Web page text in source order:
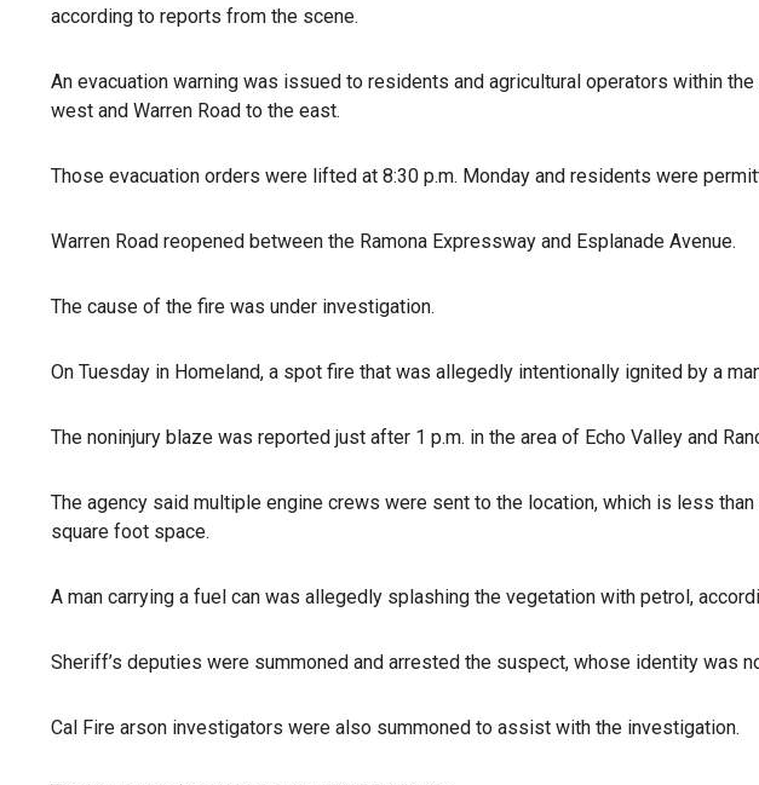
according to reports from the scene.
An evacuation warning was issued to residents and agricultural operators within
west and Warren Road to the east.
Those evacuation orders were lifted at 8:30 p.m. Monday and residents were
Warren Road reopened between the Ramona Expressway and Esplanade Avenue.
The cause of the fire was under investigation.
On Tuesday in Homeland, a spot fire that was allegedly intentionally ignited by a
The noninjury blaze was reported just after 1 p.m. in the area of Echo Valley and
The agency said multiple engine crews were sent to the location, which is less
square foot space.
A man carrying a fuel can was allegedly splashing the vegetation with petrol,
Sheriff’s deputies were summoned and arrested the suspect, whose identity was
Cal Fire arson investigators were also summoned to assist with the investigation.